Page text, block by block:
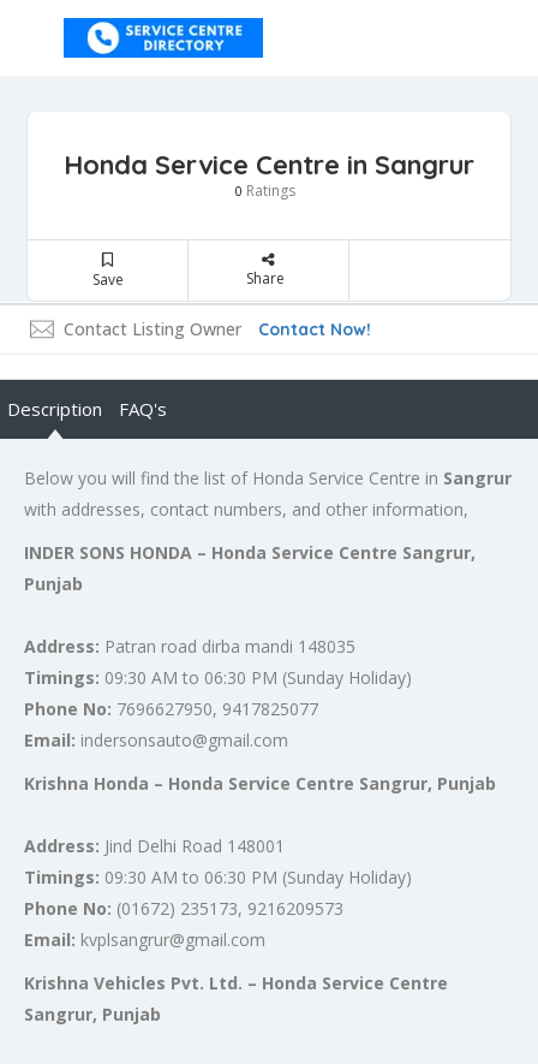
Honda Service Centre in Sangrur
0 Ratings
Save Share
Contact Listing Owner Contact Now!
Description FAQ's
Below you will find the list of Honda Service Centre in Sangrur
with addresses, contact numbers, and other information,
INDER SONS HONDA – Honda Service Centre Sangrur,
Punjab
Address: Patran road dirba mandi 148035
Timings: 09:30 AM to 06:30 PM (Sunday Holiday)
Phone No: 7696627950, 9417825077
Email: indersonsauto@gmail.com
Krishna Honda – Honda Service Centre Sangrur, Punjab
Address: Jind Delhi Road 148001
Timings: 09:30 AM to 06:30 PM (Sunday Holiday)
Phone No: (01672) 235173, 9216209573
Email: kvplsangrur@gmail.com
Krishna Vehicles Pvt. Ltd. – Honda Service Centre
Sangrur, Punjab